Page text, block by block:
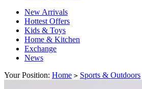
New Arrivals
Hottest Offers
Kids & Toys
Home & Kitchen
Exchange
News
Your Position: Home > Sports & Outdoors